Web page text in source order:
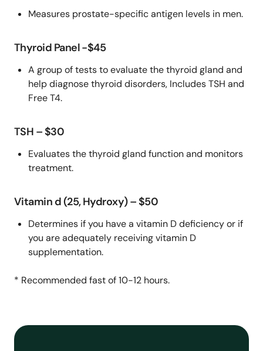
Measures prostate-specific antigen levels in men.
Thyroid Panel -$45
A group of tests to evaluate the thyroid gland and
help diagnose thyroid disorders, Includes TSH and
Free T4.
TSH – $30
Evaluates the thyroid gland function and monitors
treatment.
Vitamin d (25, Hydroxy) – $50
Determines if you have a vitamin D deficiency or if
you are adequately receiving vitamin D
supplementation.
* Recommended fast of 10-12 hours.